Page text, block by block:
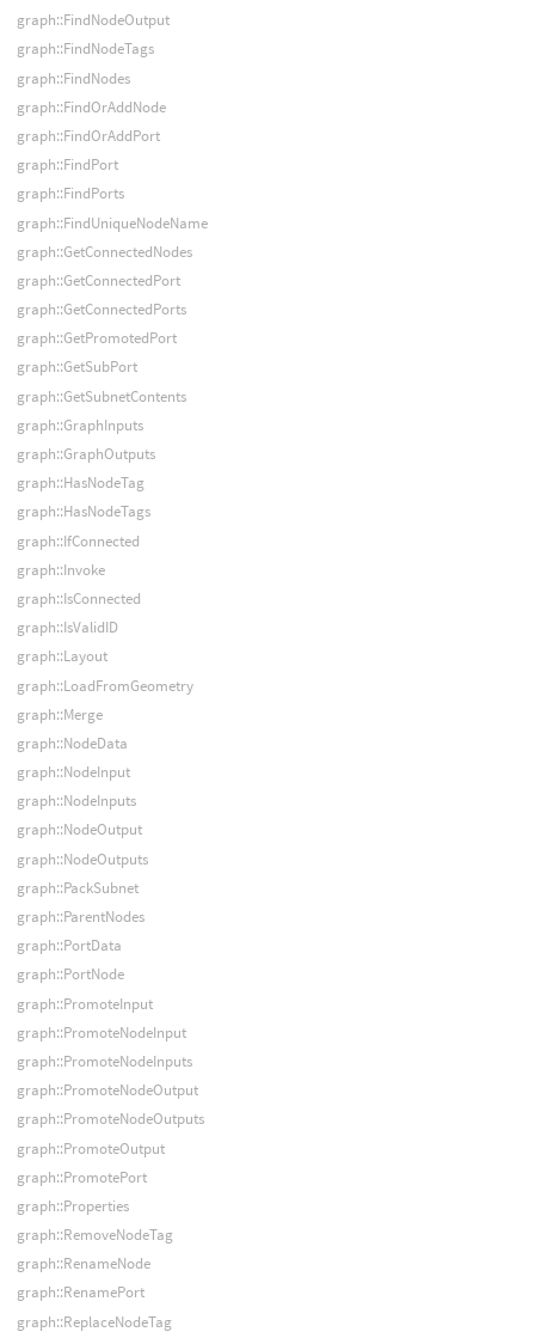
graph::FindNodeOutput
graph::FindNodeTags
graph::FindNodes
graph::FindOrAddNode
graph::FindOrAddPort
graph::FindPort
graph::FindPorts
graph::FindUniqueNodeName
graph::GetConnectedNodes
graph::GetConnectedPort
graph::GetConnectedPorts
graph::GetPromotedPort
graph::GetSubPort
graph::GetSubnetContents
graph::GraphInputs
graph::GraphOutputs
graph::HasNodeTag
graph::HasNodeTags
graph::IfConnected
graph::Invoke
graph::IsConnected
graph::IsValidID
graph::Layout
graph::LoadFromGeometry
graph::Merge
graph::NodeData
graph::NodeInput
graph::NodeInputs
graph::NodeOutput
graph::NodeOutputs
graph::PackSubnet
graph::ParentNodes
graph::PortData
graph::PortNode
graph::PromoteInput
graph::PromoteNodeInput
graph::PromoteNodeInputs
graph::PromoteNodeOutput
graph::PromoteNodeOutputs
graph::PromoteOutput
graph::PromotePort
graph::Properties
graph::RemoveNodeTag
graph::RenameNode
graph::RenamePort
graph::ReplaceNodeTag